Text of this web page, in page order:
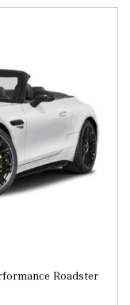
Roadster